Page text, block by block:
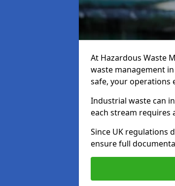
At Hazardous Waste
waste management
safe, your operations
Industrial waste can
each stream requires
Since UK regulations
ensure full